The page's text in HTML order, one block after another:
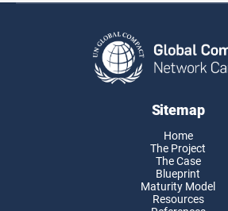
Sitemap
Home
The Project
The Case
Blueprint
Maturity Model
Resources